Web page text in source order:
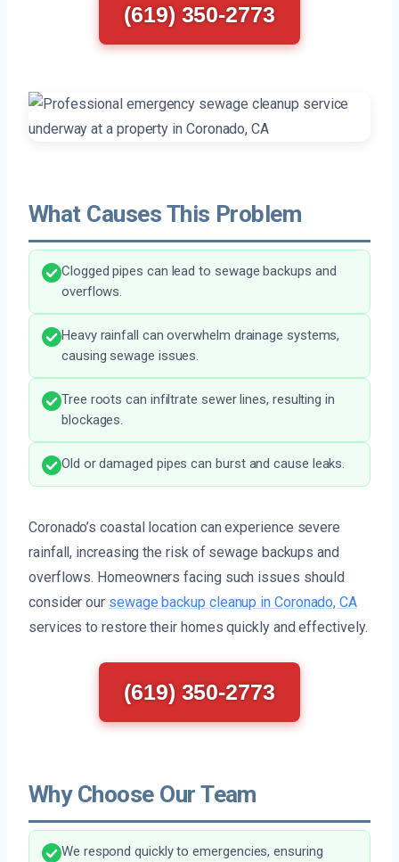
(619) 350-2773
What Causes This Problem
Clogged pipes can lead to sewage backups and
overflows.
Heavy rainfall can overwhelm drainage systems,
causing sewage issues.
Tree roots can infiltrate sewer lines, resulting in
blockages.
Old or damaged pipes can burst and cause leaks.
Coronado’s coastal location can experience severe
rainfall, increasing the risk of sewage backups and
overflows. Homeowners facing such issues should
consider our sewage backup cleanup in Coronado, CA
services to restore their homes quickly and effectively.
(619) 350-2773
Why Choose Our Team
We respond quickly to emergencies, ensuring